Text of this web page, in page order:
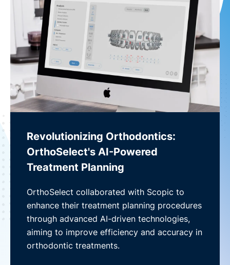
Revolutionizing Orthodontics:
OrthoSelect's AI-Powered
Treatment Planning
OrthoSelect collaborated with Scopic to
enhance their treatment planning procedures
through advanced AI-driven technologies,
aiming to improve efficiency and accuracy in
orthodontic treatments.